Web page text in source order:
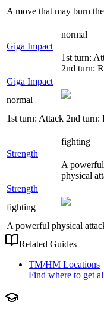
A move that may burn
Giga Impact
normal
1st turn:
2nd turn:
Giga Impact
normal
1st turn: Attack 2nd turn:
Strength
fighting
A powerful
physical
Strength
fighting
A powerful physical
Related Guides
TM/HM Locations
Find where to get